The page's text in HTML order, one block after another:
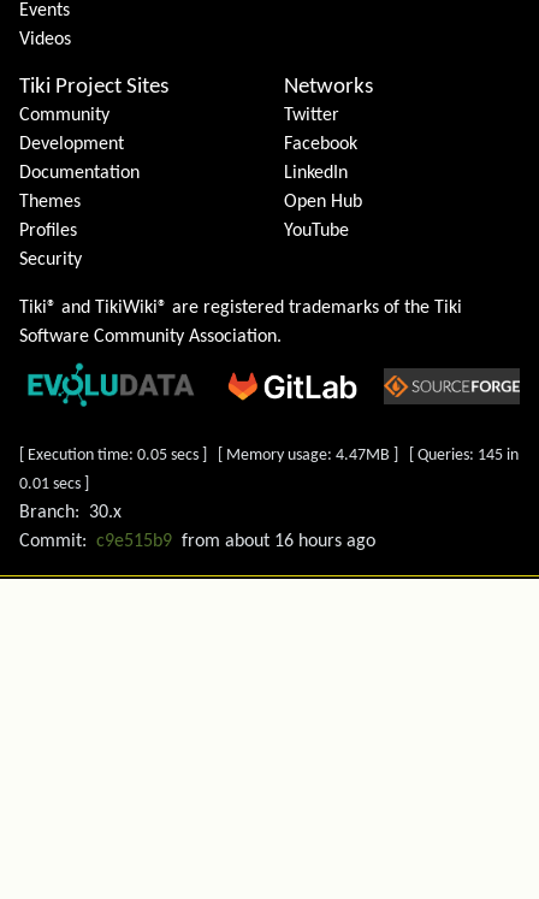
Events
Videos
Tiki Project Sites
Community
Development
Documentation
Themes
Profiles
Security
Networks
Twitter
Facebook
LinkedIn
Open Hub
YouTube
Tiki® and TikiWiki® are registered trademarks of the Tiki
Software Community Association.
[ Execution time: 0.05 secs ] [ Memory usage: 4.47MB ] [ Queries: 145 in
0.01 secs ]
Branch:
30.x
Commit: c9e515b9 from about 16 hours ago